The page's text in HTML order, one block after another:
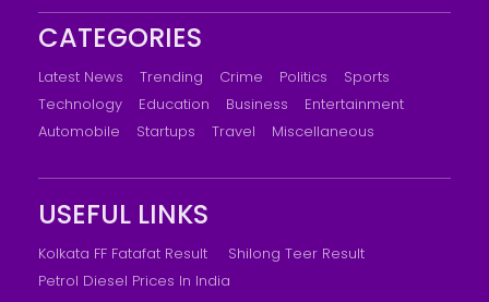
CATEGORIES
Latest News Trending Crime Politics
Sports
Technology
Education Business
Entertainment
Automobile
Startups Travel Miscellaneous
USEFUL LINKS
Kolkata FF Fatafat Result
Shilong Teer Result
Petrol Diesel Prices In India